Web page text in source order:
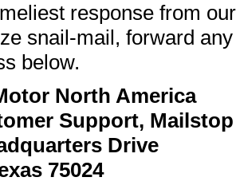
response from
snail-mail, forward
below.
North America
Support, Mailstop
Drive
75024